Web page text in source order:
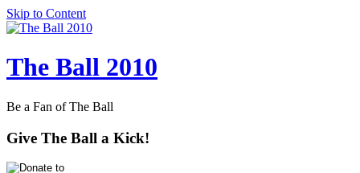
Skip to Content
The Ball 2010
Be a Fan of The Ball
Give The Ball a Kick!